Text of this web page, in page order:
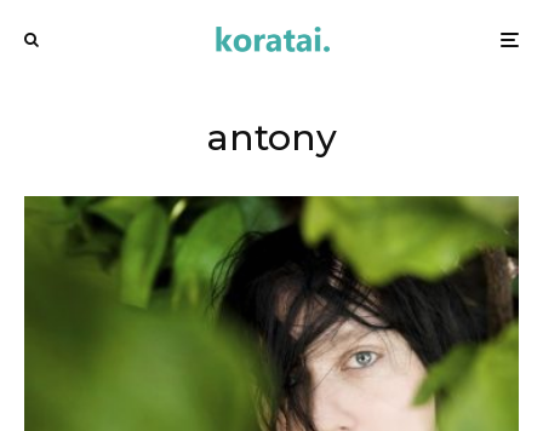
antony